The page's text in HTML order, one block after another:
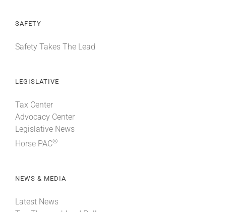
SAFETY
Safety Takes The Lead
LEGISLATIVE
Tax Center
Advocacy Center
Legislative News
Horse PAC®
NEWS & MEDIA
Latest News